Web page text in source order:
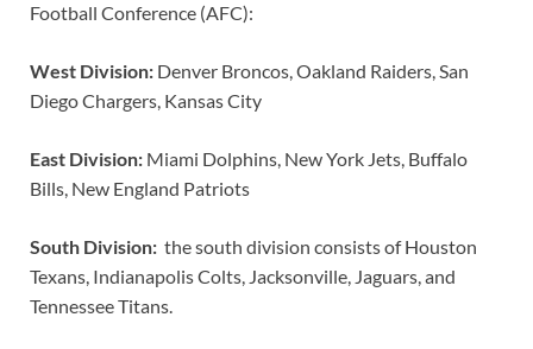
Football Conference (AFC):
West Division: Denver Broncos, Oakland Raiders, San
Diego Chargers, Kansas City
East Division: Miami Dolphins, New York Jets, Buffalo
Bills, New England Patriots
South Division: the south division consists of Houston
Texans, Indianapolis Colts, Jacksonville, Jaguars, and
Tennessee Titans.